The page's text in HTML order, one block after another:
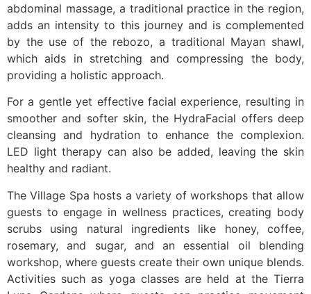
abdominal massage, a traditional practice in the region,
adds an intensity to this journey and is complemented
by the use of the rebozo, a traditional Mayan shawl,
which aids in stretching and compressing the body,
providing a holistic approach.
For a gentle yet effective facial experience, resulting in
smoother and softer skin, the HydraFacial offers deep
cleansing and hydration to enhance the complexion.
LED light therapy can also be added, leaving the skin
healthy and radiant.
The Village Spa hosts a variety of workshops that allow
guests to engage in wellness practices, creating body
scrubs using natural ingredients like honey, coffee,
rosemary, and sugar, and an essential oil blending
workshop, where guests create their own unique blends.
Activities such as yoga classes are held at the Tierra